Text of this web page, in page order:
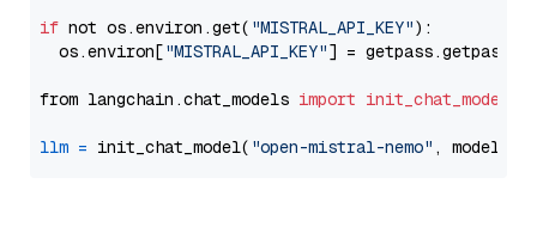
if not os.environ.get( "MISTRAL_API_KEY"):
  os.environ[
"MISTRAL_API_KEY"] = getpass.getpass(
from langchain.chat_models import init_chat_model
llm = init_chat_model( "open-mistral-nemo" ,